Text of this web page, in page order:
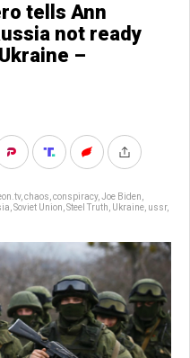
tells Ann
not ready
–
, chaos conspiracy, Joe Biden
Soviet Union Steel Truth Ukraine ussr,